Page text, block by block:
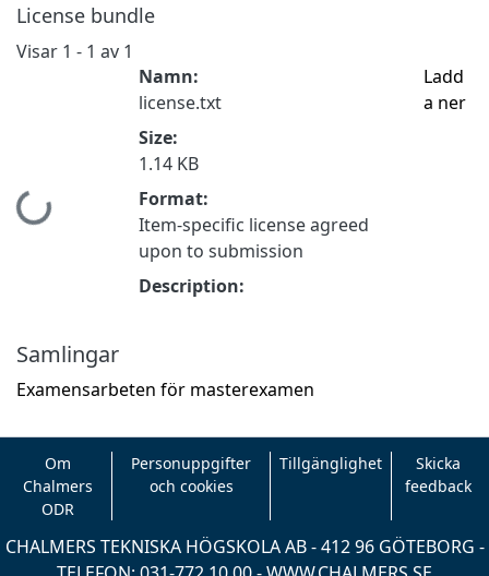
License bundle
Visar 1 - 1 av 1
Hämtar...
Namn:
license.txt
Size:
1.14 KB
Format:
Item-specific license agreed
upon to submission
Description:
Ladd
a ner
Samlingar
Examensarbeten för masterexamen
Om
Chalmers
ODR
Personuppgifter
och cookies
Tillgänglighet
Skicka
feedback
CHALMERS TEKNISKA HÖGSKOLA AB - 412 96 GÖTEBORG -